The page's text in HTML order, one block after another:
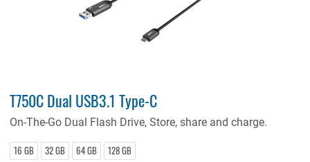
T750C Dual USB3.1 Type-C
On-The-Go Dual Flash Drive, Store, share and charge.
16 GB 32 GB 64 GB 128 GB